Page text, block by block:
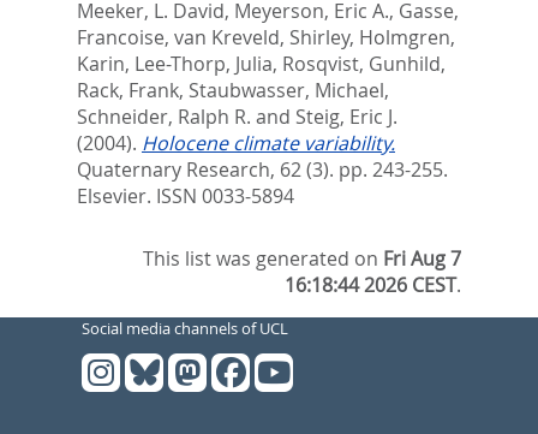
Meeker, L. David, Meyerson, Eric A., Gasse,
Francoise, van Kreveld, Shirley, Holmgren,
Karin, Lee-Thorp, Julia, Rosqvist, Gunhild,
Rack, Frank, Staubwasser, Michael,
Schneider, Ralph R. and Steig, Eric J.
(2004). Holocene climate variability.
Quaternary Research, 62 (3). pp. 243-255.
Elsevier. ISSN 0033-5894
This list was generated on Fri Aug 7
16:18:44 2026 CEST.
Social media channels of UCL